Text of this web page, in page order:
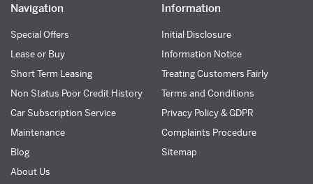
Navigation
Special Offers
Lease or Buy
Short Term Leasing
Non Status Poor Credit History
Car Subscription Service
Maintenance
Blog
About Us
Information
Initial Disclosure
Information Notice
Treating Customers Fairly
Terms and Conditions
Privacy Policy & GDPR
Complaints Procedure
Sitemap